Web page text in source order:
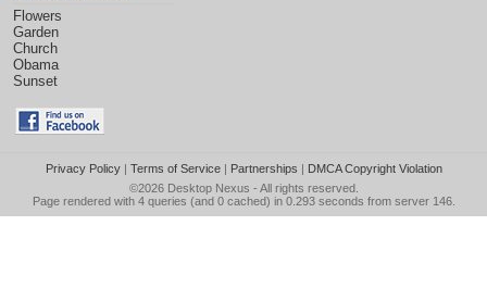
Flowers
Garden
Church
Obama
Sunset
Privacy Policy| Terms of Service| Partnerships | DMCA Copyright Violation
©2026 Desktop Nexus - All rights reserved.
Page rendered with 4 queries (and 0 cached) in 0.293 seconds from server 146.